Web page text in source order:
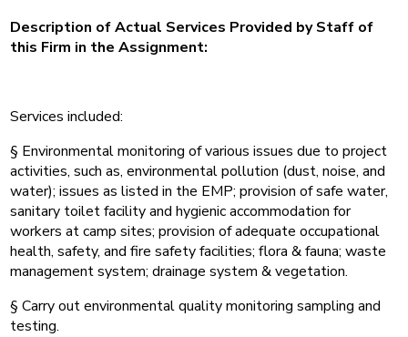
Description of Actual Services Provided by Staff of
this Firm in the Assignment:
Services included:
§ Environmental monitoring of various issues due to project
activities, such as, environmental pollution (dust, noise, and
water); issues as listed in the EMP; provision of safe water,
sanitary toilet facility and hygienic accommodation for
workers at camp sites; provision of adequate occupational
health, safety, and fire safety facilities; flora & fauna; waste
management system; drainage system & vegetation.
§ Carry out environmental quality monitoring sampling and
testing.